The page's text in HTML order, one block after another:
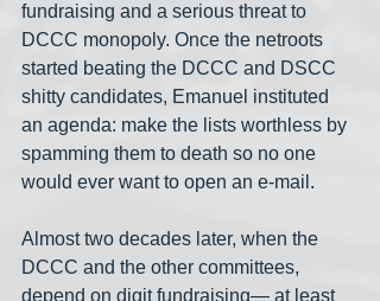
fundraising and a serious threat to
DCCC monopoly. Once the netroots
started beating the DCCC and DSCC
shitty candidates, Emanuel instituted
an agenda: make the lists worthless by
spamming them to death so no one
would ever want to open an e-mail.
Almost two decades later, when the
DCCC and the other committees,
depend on digit fundraising— at least